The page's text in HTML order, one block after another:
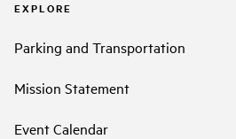
EXPLORE
Parking and Transportation
Mission Statement
Event Calendar